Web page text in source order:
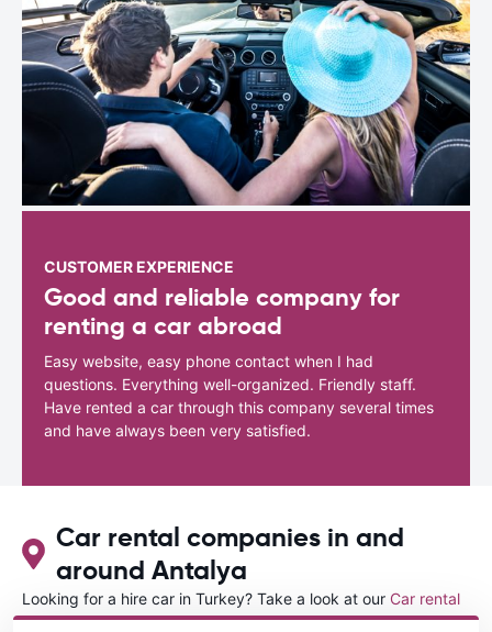
CUSTOMER EXPERIENCE
Good and reliable company for
renting a car abroad
Easy website, easy phone contact when I had
questions. Everything well-organized. Friendly staff.
Have rented a car through this company several times
and have always been very satisfied.
Car rental companies in and
around Antalya
Looking for a hire car in Turkey? Take a look at our Car rental
Turkeydirectory.